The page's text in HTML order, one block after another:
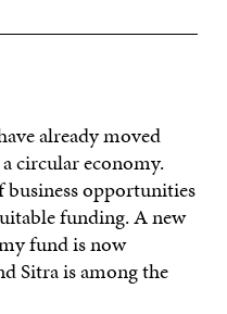
already moved
circular economy.
business opportunities
funding. A new
fund is now
Sitra is among the